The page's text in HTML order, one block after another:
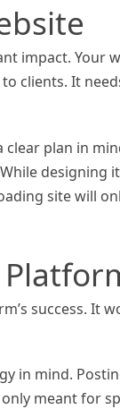
impact. Your
clients. It
plan in
designing
site will
success. It
in mind.
meant for